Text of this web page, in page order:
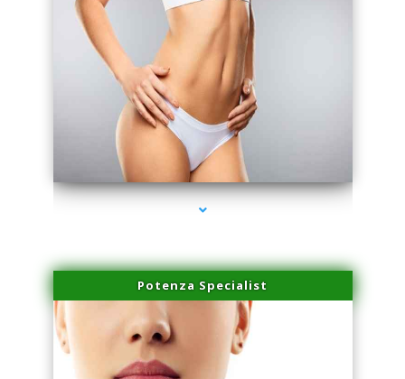
series-3000-Microneedling With Radio Frequency Coral Gables
Potenza Specialist